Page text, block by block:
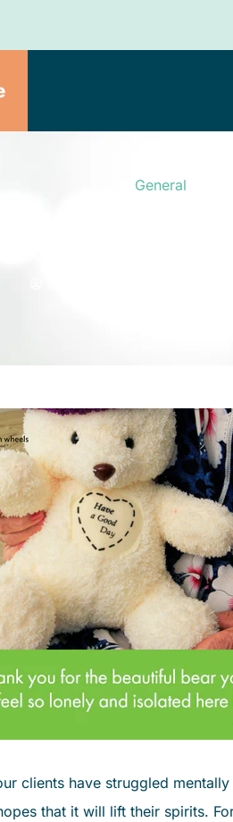
General
clients have struggled
that it will lift their spirits.